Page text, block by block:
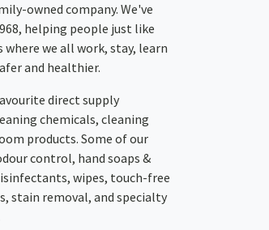
owned company. We've
helping people just like
where we all work, stay, learn
and healthier.
direct supply
chemicals, cleaning
products. Some of our
control, hand soaps &
wipes, touch-free
stain removal, and specialty